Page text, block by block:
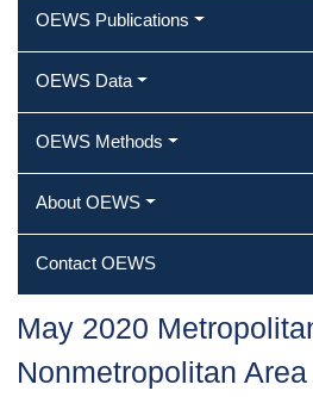
OEWS Publications
OEWS Data
OEWS Methods
About OEWS
Contact OEWS
May 2020
Nonmetropolitan